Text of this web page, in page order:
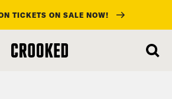
TICKETS ON SALE NOW!